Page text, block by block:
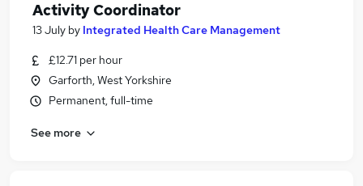
Activity Coordinator
13 July by Integrated Health Care Management
£12.71 per hour
Garforth, West Yorkshire
Permanent, full-time
See more